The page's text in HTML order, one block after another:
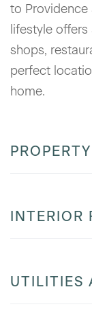
to Providence
lifestyle
shops,
perfect
home.
INTERIOR
UTILITIES